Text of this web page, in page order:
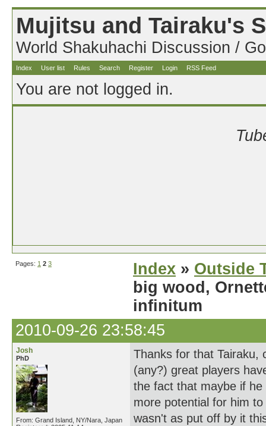
Mujitsu and Tairaku's
World Shakuhachi Discussion /
Index User list Rules Search Register Login RSS Feed
You are not logged in.
Pages: 1 2 3 Index » Outside
big wood,
infinitum
2010-09-26 23:58:45
Josh
PhD
From: Grand Island, NY/Nara, Japan
Thanks for that Tairaku,
(any?) great players
the fact that maybe if
more potential for him
wasn't as put off by it